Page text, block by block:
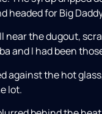
headed for Big
near the dugout,
and I had been
against the hot
lot.